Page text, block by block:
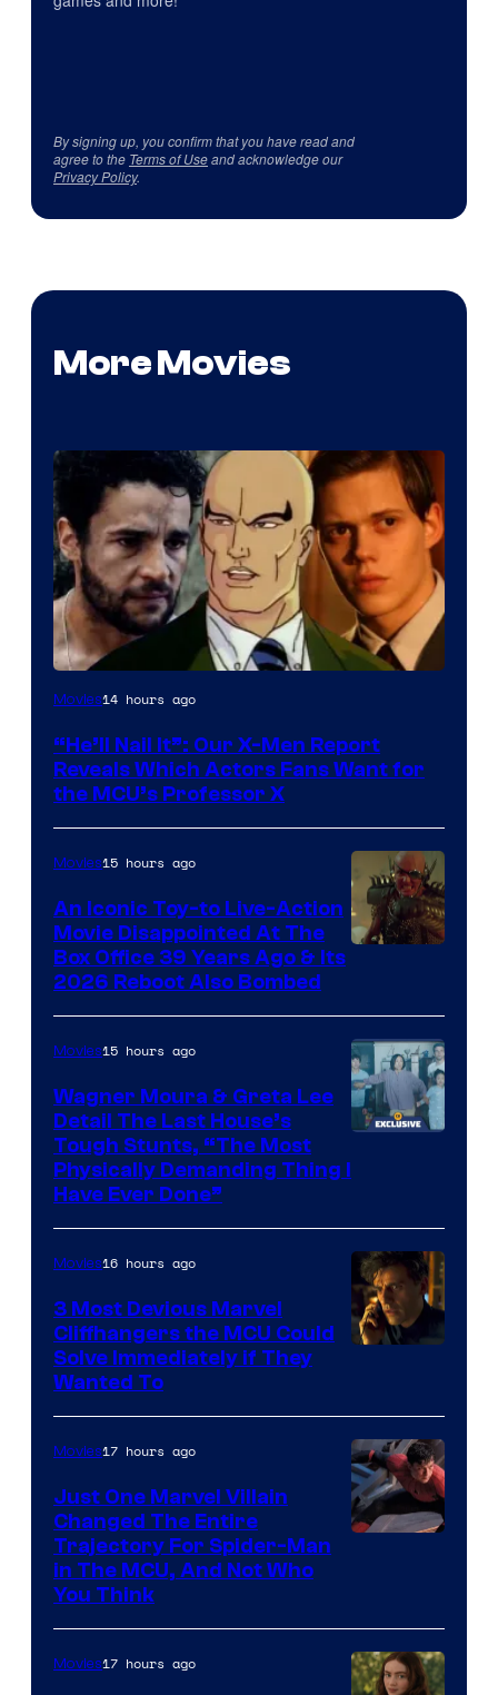
By signing up, you confirm that you have read and
agree to the Terms of Useand acknowledge our
Privacy Policy.
More Movies
Image
of
Marvel
Comics,
Nordisk
Film,
and
Mubi
Movies14 hours ago
“He’ll Nail It”: Our X-Men Report
Reveals Which Actors Fans Want for
the MCU’s Professor X
Movies15 hours ago
An Iconic Toy-to Live-Action
Movie Disappointed At The
Box Office 39 Years Ago & Its
2026 Reboot Also Bombed
Movies15 hours ago
Wagner Moura & Greta Lee
Detail The Last House’s
Tough Stunts, “The Most
Physically Demanding Thing I
Have Ever Done”
Movies16 hours ago
3 Most Devious Marvel
Cliffhangers the MCU Could
Solve Immediately if They
Wanted To
Movies17 hours ago
Just One Marvel Villain
Changed The Entire
Trajectory For Spider-Man
in The MCU, And Not Who
You Think
Movies17 hours ago